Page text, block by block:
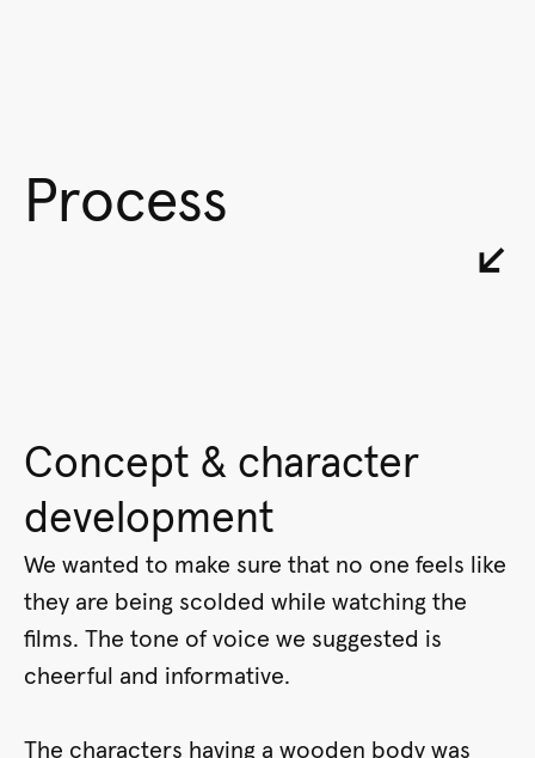
Process
↙︎
Concept & character
development
We wanted to make sure that no one feels like
they are being scolded while watching the
films. The tone of voice we suggested is
cheerful and informative.
The characters having a wooden body was